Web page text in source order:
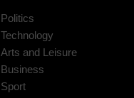
Politics
Technology
Arts and Leisure
Business
Sport